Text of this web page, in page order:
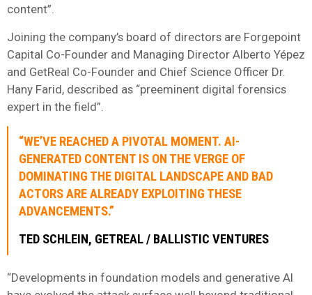
content”.
Joining the company’s board of directors are Forgepoint
Capital Co-Founder and Managing Director Alberto Yépez
and GetReal Co-Founder and Chief Science Officer Dr.
Hany Farid, described as “preeminent digital forensics
expert in the field”.
“WE’VE REACHED A PIVOTAL MOMENT. AI-
GENERATED CONTENT IS ON THE VERGE OF
DOMINATING THE DIGITAL LANDSCAPE AND BAD
ACTORS ARE ALREADY EXPLOITING THESE
ADVANCEMENTS.”
TED SCHLEIN, GETREAL / BALLISTIC VENTURES
“Developments in foundation models and generative AI